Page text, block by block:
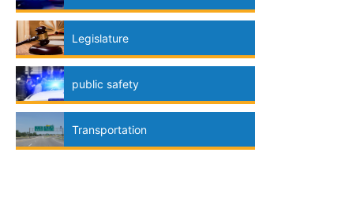
Legislature
public safety
Transportation